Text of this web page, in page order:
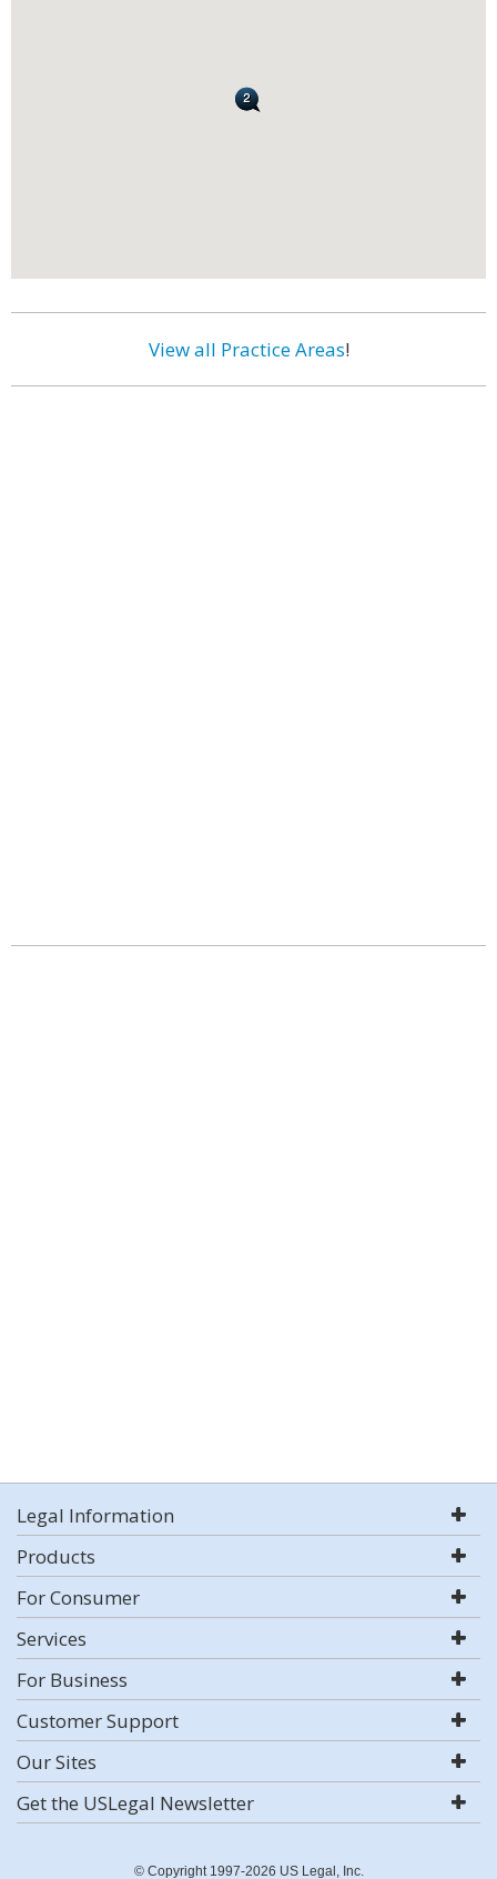
View all Practice Areas!
Legal Information
Products
For Consumer
Services
For Business
Customer Support
Our Sites
Get the USLegal Newsletter
© Copyright 1997-2026 US Legal, Inc.